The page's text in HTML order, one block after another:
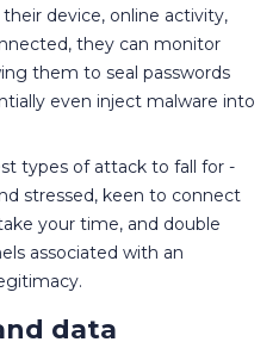
device, online activity,
they can monitor
them to seal passwords
even inject malware into
types of attack to fall for -
stressed, keen to connect
your time, and double
associated with an
data